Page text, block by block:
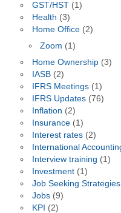
GST/HST(1)
Health (3)
Home Office(2)
Zoom (1)
Home Ownership(3)
IASB(2)
IFRS Meetings(1)
IFRS Updates(76)
Inflation (2)
Insurance(1)
Interest rates(2)
International
Interview training (1)
Investment(1)
Job Seeking Strategies
Jobs(9)
KPI (2)